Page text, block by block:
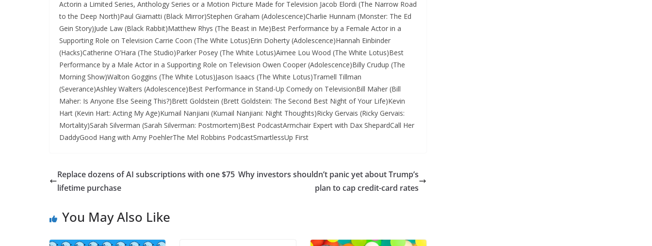
Actorin a Limited Series, Anthology Series or a Motion Picture Made for Television Jacob Elordi (The Narrow Road
to the Deep North)Paul Giamatti (Black Mirror)Stephen Graham (Adolescence)Charlie Hunnam (Monster: The Ed
Gein Story)Jude Law (Black Rabbit)Matthew Rhys (The Beast in Me)Best Performance by a Female Actor in a
Supporting Role on Television Carrie Coon (The White Lotus)Erin Doherty (Adolescence)Hannah Einbinder
(Hacks)Catherine O’Hara (The Studio)Parker Posey (The White Lotus)Aimee Lou Wood (The White Lotus)Best
Performance by a Male Actor in a Supporting Role on Television Owen Cooper (Adolescence)Billy Crudup (The
Morning Show)Walton Goggins (The White Lotus)Jason Isaacs (The White Lotus)Tramell Tillman
(Severance)Ashley Walters (Adolescence)Best Performance in Stand-Up Comedy on TelevisionBill Maher (Bill
Maher: Is Anyone Else Seeing This?)Brett Goldstein (Brett Goldstein: The Second Best Night of Your Life)Kevin
Hart (Kevin Hart: Acting My Age)Kumail Nanjiani (Kumail Nanjiani: Night Thoughts)Ricky Gervais (Ricky Gervais:
Mortality)Sarah Silverman (Sarah Silverman: Postmortem)Best PodcastArmchair Expert with Dax ShepardCall Her
DaddyGood Hang with Amy PoehlerThe Mel Robbins PodcastSmartlessUp First
Replace dozens of AI subscriptions with one $75
lifetime purchase
Why investors shouldn’t panic yet about Trump’s
plan to cap credit-card rates
You May Also Like